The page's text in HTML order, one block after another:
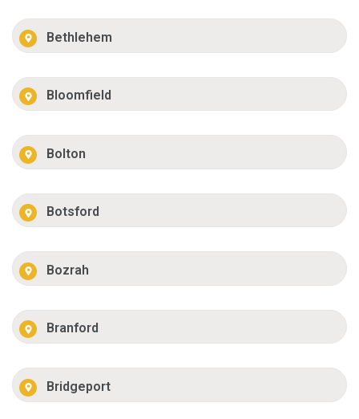
Bethlehem
Bloomfield
Bolton
Botsford
Bozrah
Branford
Bridgeport